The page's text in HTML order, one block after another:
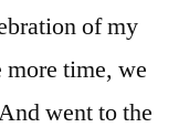
of my
more time, we
went to the